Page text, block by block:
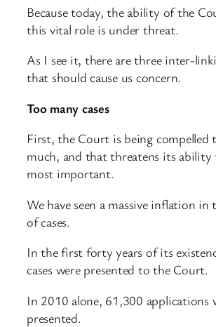
Because today, the ability of the
this vital role is under threat.
As I see it, there are three inter-
that should cause us concern.
Too many cases
First, the Court is being compelled
much, and that threatens its
most important.
We have seen a massive inflation in
of cases.
In the first forty years of its
cases were presented to the Court.
In 2010 alone, 61,300 applications
presented.